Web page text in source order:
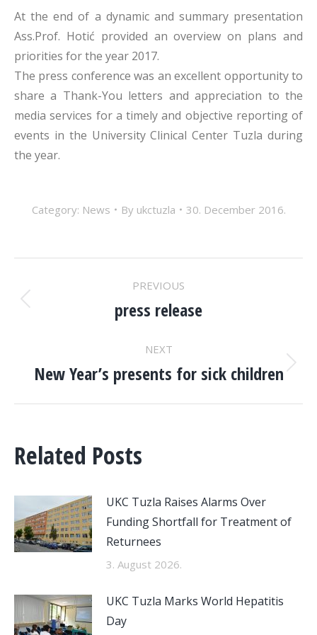
At the end of a dynamic and summary presentation
Ass.Prof. Hotić provided an overview on plans and
priorities for the year 2017.
The press conference was an excellent opportunity to
share a Thank-You letters and appreciation to the
media services for a timely and objective reporting of
events in the University Clinical Center Tuzla during
the year.
Category: News By ukctuzla 30. December 2016.
POST
NAVIGATION
PREVIOUS
Previous
press release
NEXT
Next
New Year’s presents for sick children
Related Posts
UKC Tuzla Raises Alarms Over
Funding Shortfall for Treatment of
Returnees
3. August 2026.
UKC Tuzla Marks World Hepatitis
Day